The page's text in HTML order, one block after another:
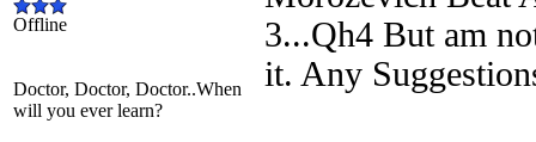
Offline
Doctor, Doctor, Doctor..When
will you ever learn?
3...Qh4 But am
it. Any